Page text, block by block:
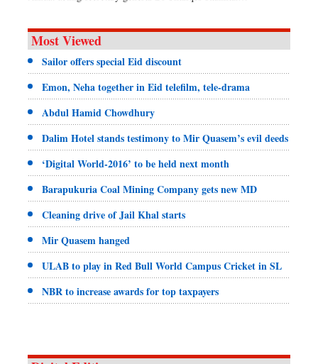
Most Viewed
Sailor offers special Eid discount
Emon, Neha together in Eid telefilm, tele-drama
Abdul Hamid Chowdhury
Dalim Hotel stands testimony to Mir Quasem’s evil deeds
‘Digital World-2016’ to be held next month
Barapukuria Coal Mining Company gets new MD
Cleaning drive of Jail Khal starts
Mir Quasem hanged
ULAB to play in Red Bull World Campus Cricket in SL
NBR to increase awards for top taxpayers